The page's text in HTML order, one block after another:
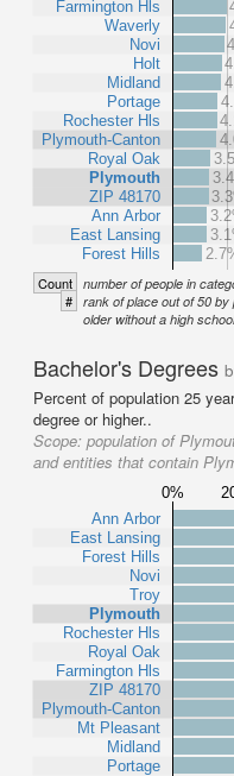
Farmington Hls
Waverly
Novi
Holt
Midland
Portage
Rochester Hls
Plymouth-Canton
Royal Oak
Plymouth
ZIP 48170
Ann Arbor
East Lansing
Forest Hills
Count number of people in
# rank of place out of 50
older without a high
Bachelor's Degrees
Percent of population 25
degree or higher..
Scope: population of
and entities that contain
0%
Ann Arbor
East Lansing
Forest Hills
Novi
Troy
Plymouth
Rochester Hls
Royal Oak
Farmington Hls
ZIP 48170
Plymouth-Canton
Mt Pleasant
Midland
Portage